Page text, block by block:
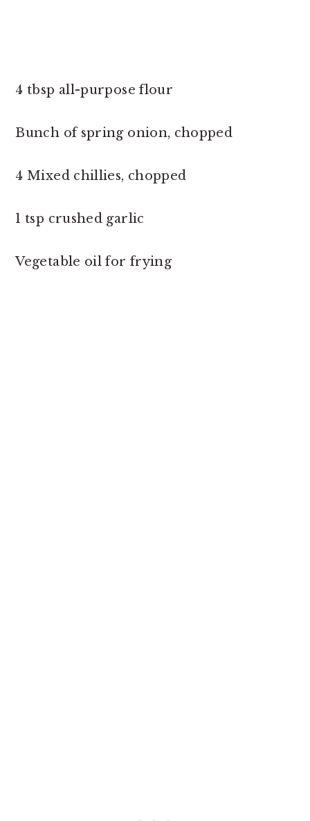
4 tbsp all-purpose flour
Bunch of spring onion, chopped
4 Mixed chillies, chopped
1 tsp crushed garlic
Vegetable oil for frying